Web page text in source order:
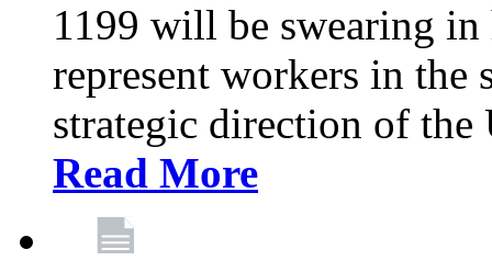
1199 will be swearing in
represent workers in the
strategic direction of the
Read More